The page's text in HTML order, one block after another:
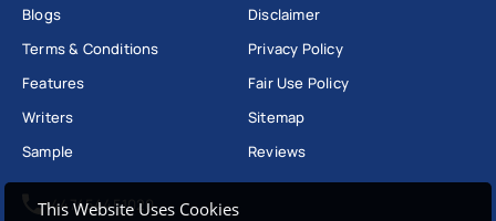
Blogs
Terms & Conditions
Features
Writers
Sample
Disclaimer
Privacy Policy
Fair Use Policy
Sitemap
Reviews
+447454451020
This Website Uses Cookies